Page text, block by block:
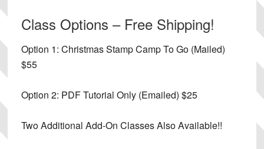
Class Options – Free Shipping!
Option 1: Christmas Stamp Camp To Go (Mailed)
$55
Option 2: PDF Tutorial Only (Emailed) $25
Two Additional Add-On Classes Also Available!!